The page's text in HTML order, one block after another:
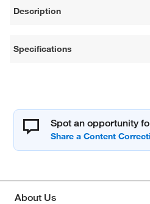
Description
Specifications
Spot an opportunity
About Us